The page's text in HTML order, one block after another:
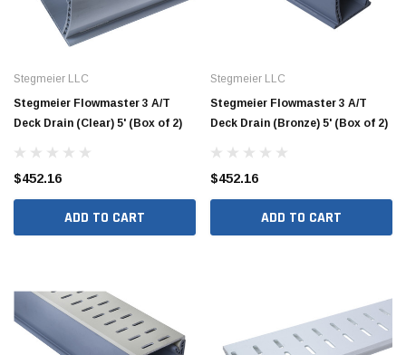
Stegmeier LLC
Stegmeier Flowmaster 3 A/T
Deck Drain (Clear) 5' (Box of 2)
$452.16
ADD TO CART
Stegmeier LLC
Stegmeier Flowmaster 3 A/T
Deck Drain (Bronze) 5' (Box of 2)
$452.16
ADD TO CART